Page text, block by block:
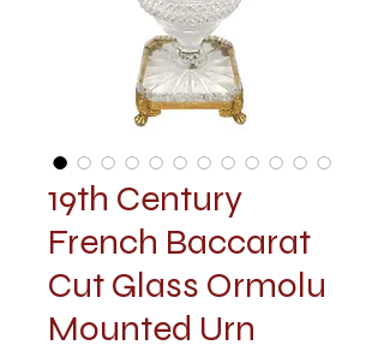
19th Century
French Baccarat
Cut Glass Ormolu
Mounted Urn